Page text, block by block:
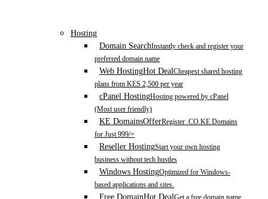
Hosting
Domain SearchInstantly check and register your
preferred domain name
Web HostingHot DealCheapest shared hosting
plans from KES 2,500 per year
cPanel HostingHosting powered by cPanel
(Most user friendly)
KE DomainsOfferRegister .CO.KE Domains
for Just 999/=
Reseller HostingStart your own hosting
business without tech hustles
Windows HostingOptimized for Windows-
based applications and sites.
Free DomainHot Deal